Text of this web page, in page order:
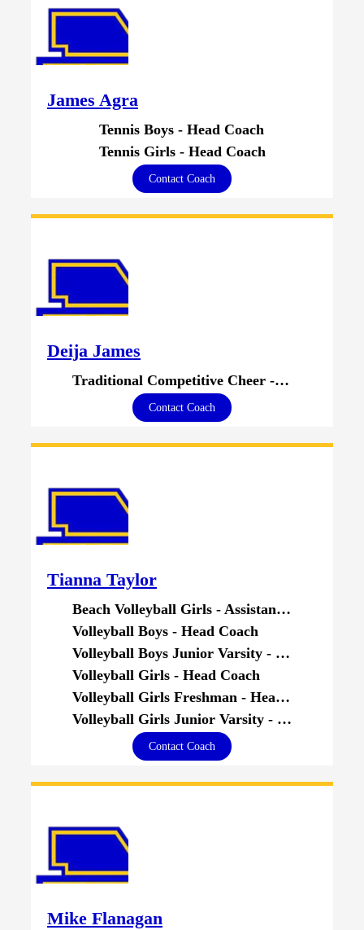
James Agra
Tennis Boys - Head Coach
Tennis Girls - Head Coach
Contact Coach
Deija James
Traditional Competitive Cheer - Head Coach
Contact Coach
Tianna Taylor
Beach Volleyball Girls - Assistant Coach
Volleyball Boys - Head Coach
Volleyball Boys Junior Varsity - Head Coach
Volleyball Girls - Head Coach
Volleyball Girls Freshman - Head Coach
Volleyball Girls Junior Varsity - Head Coach
Contact Coach
Mike Flanagan